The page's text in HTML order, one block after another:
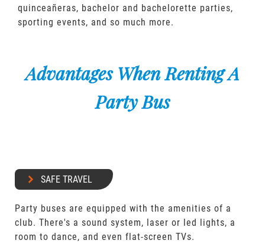
quinceañeras, bachelor and bachelorette parties,
sporting events, and so much more.
Advantages When Renting A
Party Bus
SAFE TRAVEL
Party buses are equipped with the amenities of a
club. There's a sound system, laser or led lights, a
room to dance, and even flat-screen TVs.